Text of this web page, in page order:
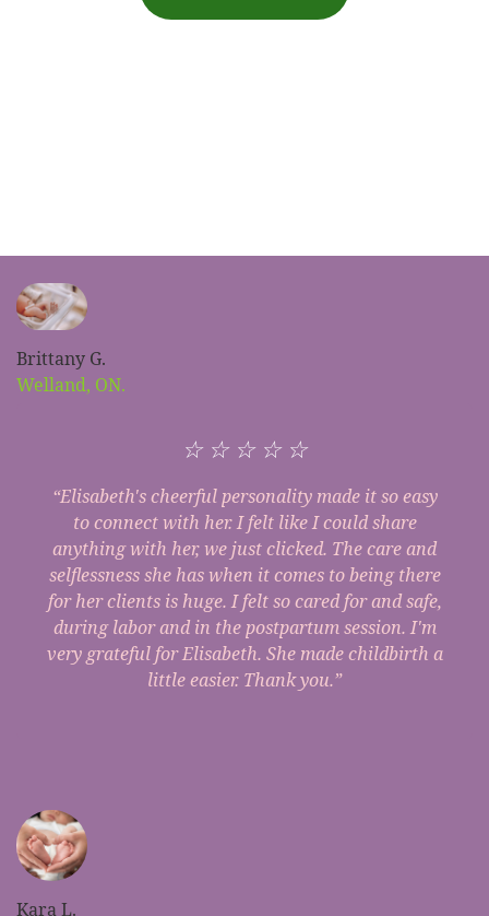
Brittany G.
Welland, ON.
☆ ☆ ☆ ☆ ☆
“Elisabeth's cheerful personality made it so easy
to connect with her. I felt like I could share
anything with her, we just clicked. The care and
selflessness she has when it comes to being there
for her clients is huge. I felt so cared for and safe,
during labor and in the postpartum session. I'm
very grateful for Elisabeth. She made childbirth a
little easier. Thank you.”
Kara L.